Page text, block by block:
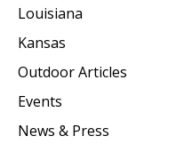
Louisiana
Kansas
Outdoor Articles
Events
News & Press